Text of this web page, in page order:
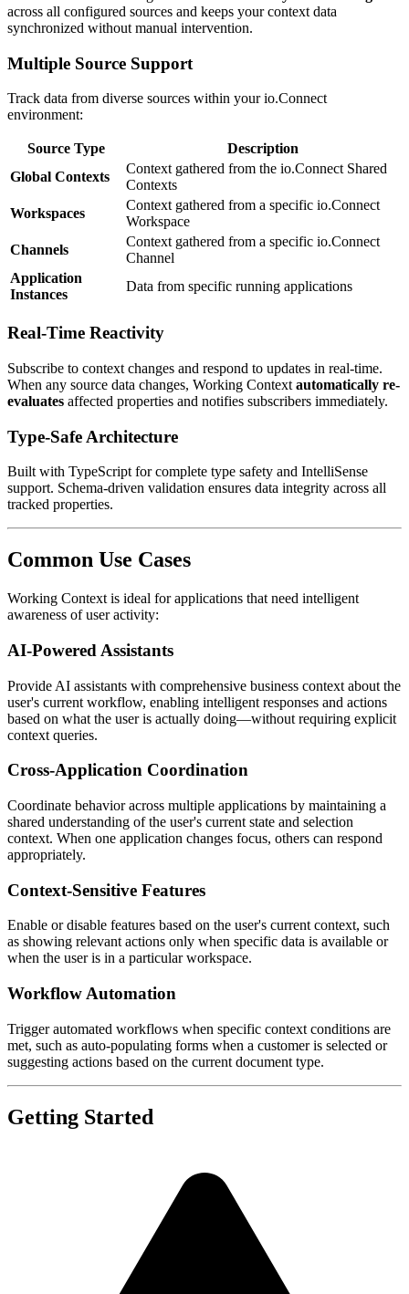
across all configured sources and keeps your context data
synchronized without manual intervention.
Multiple Source Support
Track data from diverse sources within your io.Connect
environment:
Source Type
Description
Global Contexts
Context gathered from the io.Connect Shared
Contexts
Workspaces
Context gathered from a specific io.Connect
Workspace
Channels
Context gathered from a specific io.Connect
Channel
Application
Instances
Data from specific running applications
Real-Time Reactivity
Subscribe to context changes and respond to updates in real-time.
When any source data changes, Working Context automatically re-
evaluates affected properties and notifies subscribers immediately.
Type-Safe Architecture
Built with TypeScript for complete type safety and IntelliSense
support. Schema-driven validation ensures data integrity across all
tracked properties.
Common Use Cases
Working Context is ideal for applications that need intelligent
awareness of user activity:
AI-Powered Assistants
Provide AI assistants with comprehensive business context about the
user's current workflow, enabling intelligent responses and actions
based on what the user is actually doing—without requiring explicit
context queries.
Cross-Application Coordination
Coordinate behavior across multiple applications by maintaining a
shared understanding of the user's current state and selection
context. When one application changes focus, others can respond
appropriately.
Context-Sensitive Features
Enable or disable features based on the user's current context, such
as showing relevant actions only when specific data is available or
when the user is in a particular workspace.
Workflow Automation
Trigger automated workflows when specific context conditions are
met, such as auto-populating forms when a customer is selected or
suggesting actions based on the current document type.
Getting Started